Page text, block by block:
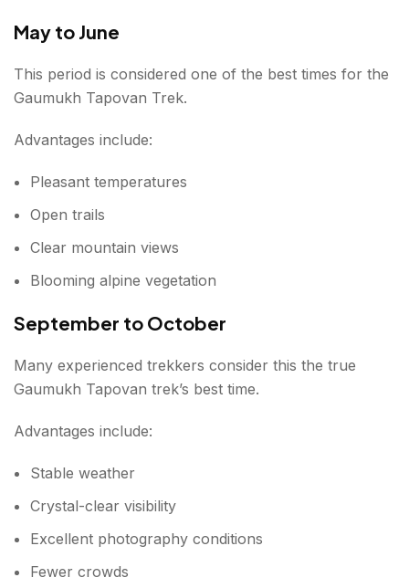
May to June
This period is considered one of the best times for the
Gaumukh Tapovan Trek.
Advantages include:
Pleasant temperatures
Open trails
Clear mountain views
Blooming alpine vegetation
September to October
Many experienced trekkers consider this the true
Gaumukh Tapovan trek’s best time.
Advantages include:
Stable weather
Crystal-clear visibility
Excellent photography conditions
Fewer crowds